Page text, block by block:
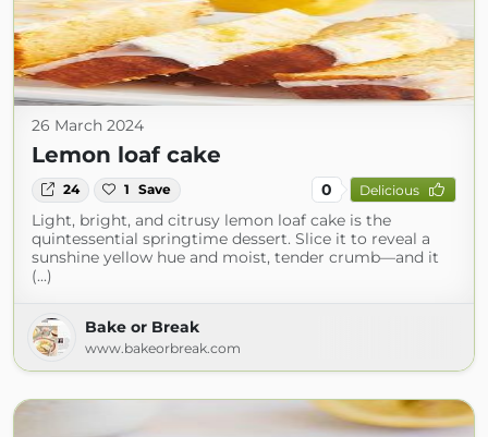
26 March 2024
Lemon loaf cake
24 1 Save 0 Delicious
Light, bright, and citrusy lemon loaf cake is the
quintessential springtime dessert. Slice it to reveal a
sunshine yellow hue and moist, tender crumb—and it
(...)
Bake or Break
www.bakeorbreak.com